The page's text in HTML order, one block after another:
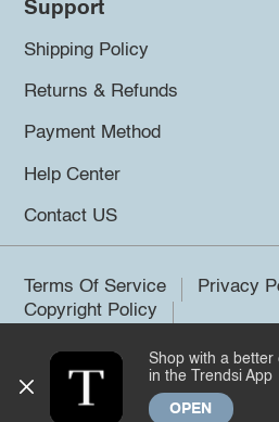
Support
Shipping Policy
Returns & Refunds
Payment Method
Help Center
Contact US
Terms Of Service
Privacy
Copyright Policy
©2026 Trendsi. All rights
Shop with a better
in the Trendsi App
OPEN